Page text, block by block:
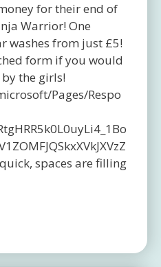
for their end of
Warrior! One
washes from just £5!
form if you would
the girls!
Pages/Respo
spaces are filling